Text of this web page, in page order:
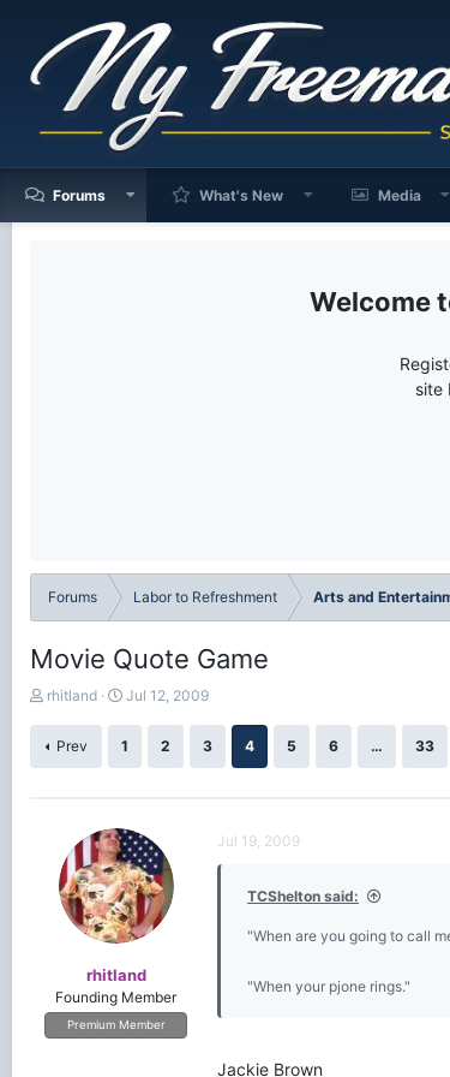
Forums What's New Media
site
Forums Labor to Refreshment Arts and
Movie Quote Game
T
rhitland
S
a
a
t
e
Jul 12, 2009
Prev 1 2 3 4 5 6 … 33
rhitland
Founding Member
Premium Member
Jul 19, 2009
TCShelton said:
"When are you going to call
"When your pjone rings."
Jackie Brown